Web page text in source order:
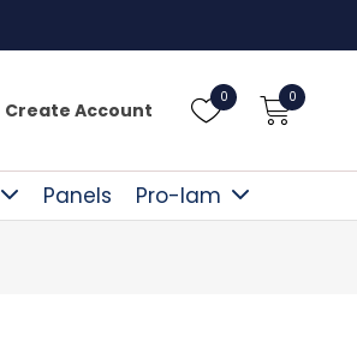
Create Account
0 0
Panels Pro-lam